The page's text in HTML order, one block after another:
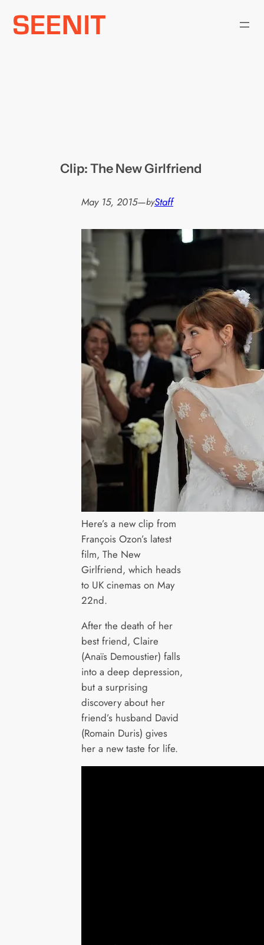
Skip
Clip: The New Girlfriend
May 15, 2015—byStaff
Here’s a new clip from
François Ozon’s latest
film, The New
Girlfriend, which heads
to UK cinemas on May
22nd.
After the death of her
best friend, Claire
(Anaïs Demoustier) falls
into a deep depression,
but a surprising
discovery about her
friend’s husband David
(Romain Duris) gives
her a new taste for life.